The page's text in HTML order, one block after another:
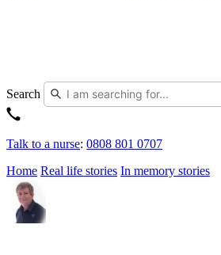
Search
Talk to a nurse: 0808 801 0707
Home Real life stories In memory stories